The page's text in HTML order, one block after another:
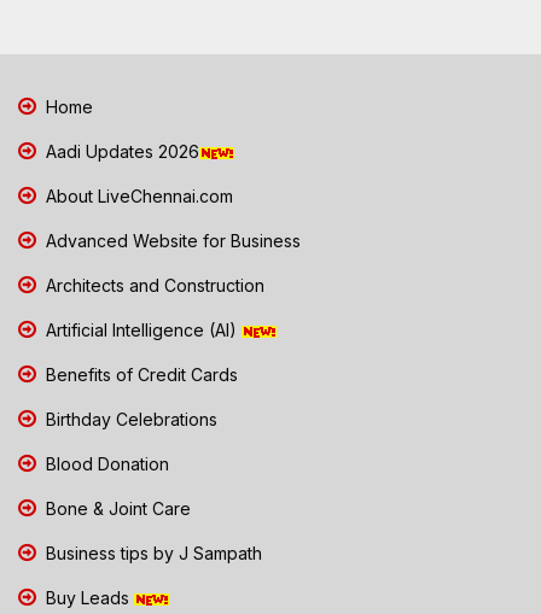
Home
Aadi Updates 2026
About LiveChennai.com
Advanced Website for Business
Architects and Construction
Artificial Intelligence (AI)
Benefits of Credit Cards
Birthday Celebrations
Blood Donation
Bone & Joint Care
Business tips by J Sampath
Buy Leads